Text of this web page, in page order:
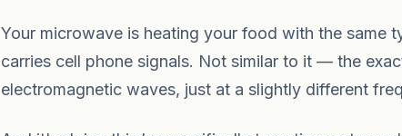
Your microwave is heating your food with the same
carries cell phone signals. Not similar to it — the
electromagnetic waves, just at a slightly different